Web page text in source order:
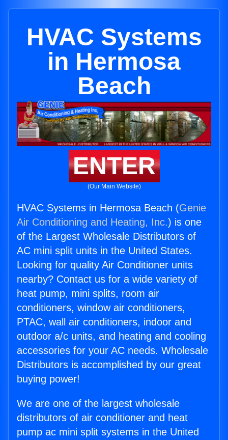
HVAC Systems
in Hermosa
Beach
ENTER
(Our Main Website)
HVAC Systems in Hermosa Beach (Genie
Air Conditioning and Heating, Inc.) is one
of the Largest Wholesale Distributors of
AC mini split units in the United States.
Looking for quality Air Conditioner units
nearby? Contact us for a wide variety of
heat pump, mini splits, room air
conditioners, window air conditioners,
PTAC, wall air conditioners, indoor and
outdoor a/c units, and heating and cooling
accessories for your AC needs. Wholesale
Distributors is accomplished by our great
buying power!
We are one of the largest wholesale
distributors of air conditioner and heat
pump ac mini split systems in the United